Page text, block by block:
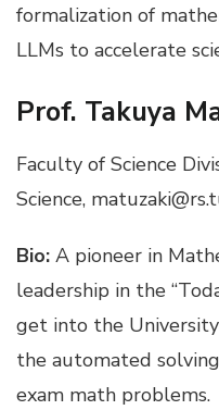
formalization of
LLMs to accelerate
Prof. Takuya
Faculty of Science
Science,
Bio: A pioneer in
leadership in the
get into the
the automated
exam math problems.